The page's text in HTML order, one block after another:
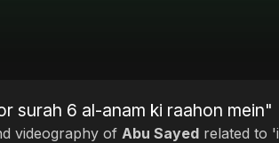
surah 6 al-anam ki raahon mein"
videography of Abu Sayed related to